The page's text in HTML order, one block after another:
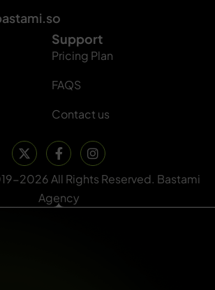
Support
Pricing Plan
FAQS
Contact us
2026 All Rights Reserved. Bastami
Agency